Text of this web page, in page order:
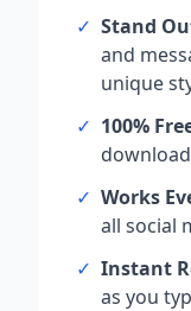
✓ Stand
and
unique
✓ 100%
✓ Works
all social
✓ Instant
as you